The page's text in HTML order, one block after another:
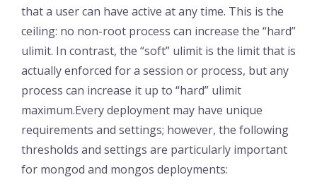
that a user can have active at any time. This is the
ceiling: no non-root process can increase the “hard”
ulimit. In contrast, the “soft” ulimit is the limit that is
actually enforced for a session or process, but any
process can increase it up to “hard” ulimit
maximum.Every deployment may have unique
requirements and settings; however, the following
thresholds and settings are particularly important
for mongod and mongos deployments: